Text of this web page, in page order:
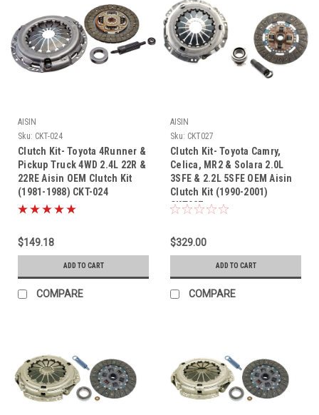
AISIN
Sku: CKT-024
Clutch Kit- Toyota 4Runner &
Pickup Truck 4WD 2.4L 22R &
22RE Aisin OEM Clutch Kit
(1981-1988) CKT-024
$149.18
ADD TO CART
COMPARE
AISIN
Sku: CKT027
Clutch Kit- Toyota Camry,
Celica, MR2 & Solara 2.0L
3SFE & 2.2L 5SFE OEM Aisin
Clutch Kit (1990-2001)
CKT027
$329.00
ADD TO CART
COMPARE